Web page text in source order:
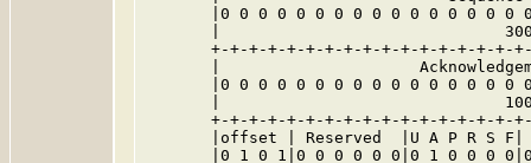
|0 0 0 0 0 0 0 0 0 0 0 0 0 0 0 0
|
+-+-+-+-+-+-+-+-+-+-+-+-+-+-+-+-
|
|0 0 0 0 0 0 0 0 0 0 0 0 0 0 0 0
|
+-+-+-+-+-+-+-+-+-+-+-+-+-+-+-+-
|offset | Reserved  |U A P R S
|0 1 0 1|0 0 0 0 0 0|0 1 0 0 0